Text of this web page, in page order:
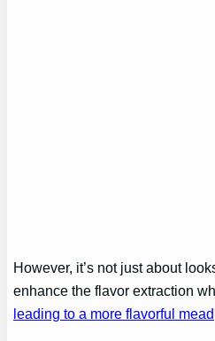
However, it’s not just about
enhance the flavor extraction
leading to a more flavorful mead